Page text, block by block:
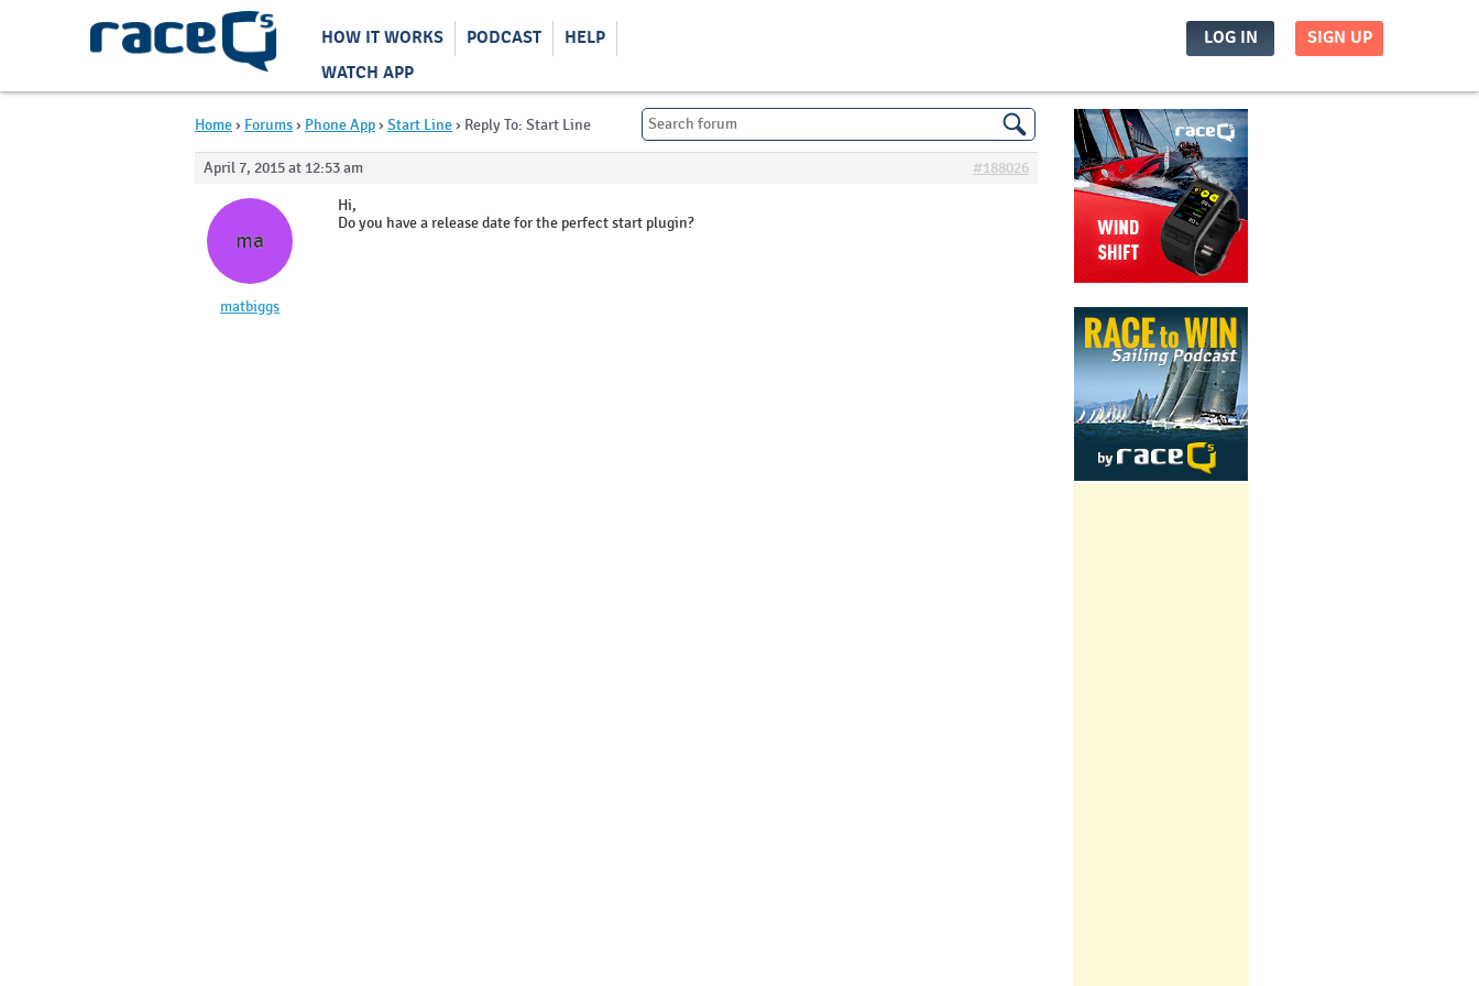
HOW IT WORKS PODCAST
HELP
WATCH APP
LOG IN SIGN UP
Home› Forums› Phone App› Start Line› Reply To: Start Line
April 7, 2015 at 12:53 am #188026
ma
matbiggs
Hi,
Do you have a release date for the perfect start plugin?